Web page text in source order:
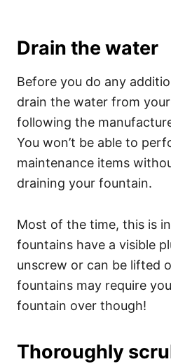
Drain the water
Before you do any
drain the water from
following the
You won’t be able to
maintenance items
draining your fountain.
Most of the time, this is
fountains have a visible
unscrew or can be lifted
fountains may require
fountain over though!
Thoroughly